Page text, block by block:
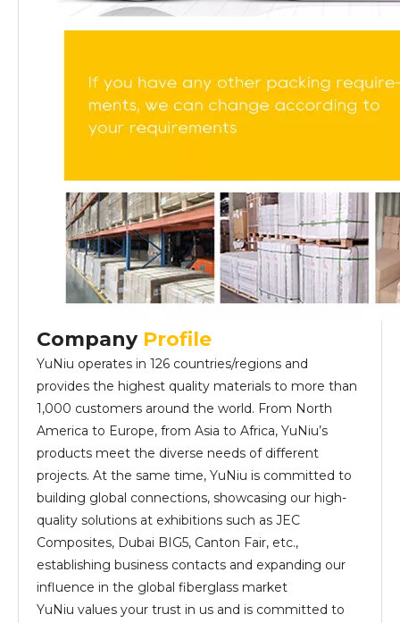
Company Profile
YuNiu operates in 126 countries/regions and
provides the highest quality materials to more than
1,000 customers around the world. From North
America to Europe, from Asia to Africa, YuNiu’s
products meet the diverse needs of different
projects. At the same time, YuNiu is committed to
building global connections, showcasing our high-
quality solutions at exhibitions such as JEC
Composites, Dubai BIG5, Canton Fair, etc.,
establishing business contacts and expanding our
influence in the global fiberglass market
YuNiu values your trust in us and is committed to